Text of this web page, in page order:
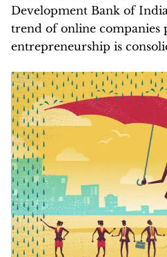
Development Bank of
trend of online companies
entrepreneurship is